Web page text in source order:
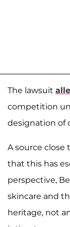
The lawsuit
competition
designation of
A source close
that this has
perspective,
skincare and
heritage, not